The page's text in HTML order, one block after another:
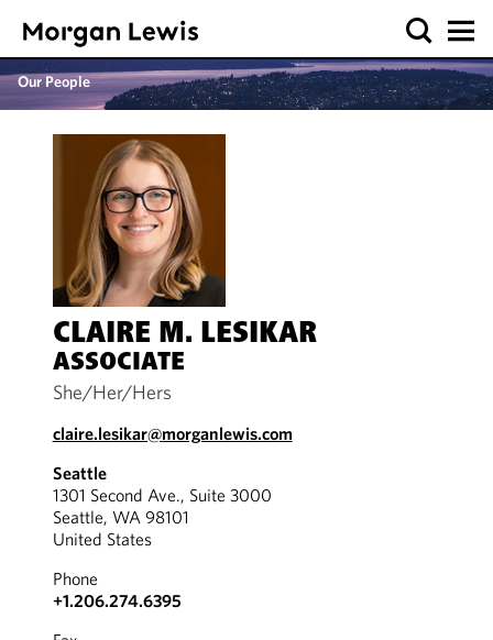
Our People
CLAIRE M. LESIKAR
ASSOCIATE
She/Her/Hers
claire.lesikar@morganlewis.com
Seattle
1301 Second Ave., Suite 3000
Seattle, WA 98101
United States
Phone
+1.206.274.6395